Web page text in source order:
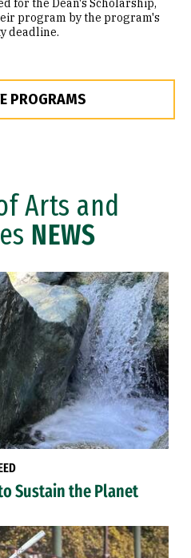
for the Dean's Scholarship,
program by the program's
deadline.
PROGRAMS
Arts and
NEWS
Sustain the Planet